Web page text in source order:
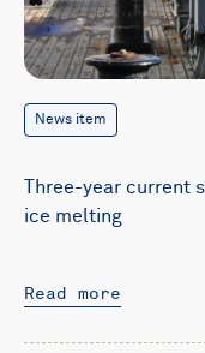
News item
Three-year current
ice melting
Read more